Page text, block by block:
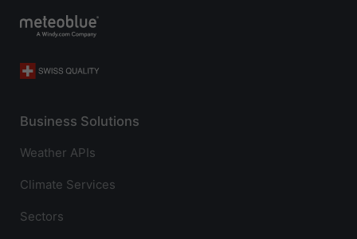
Business Solutions
Weather APIs
Climate Services
Sectors